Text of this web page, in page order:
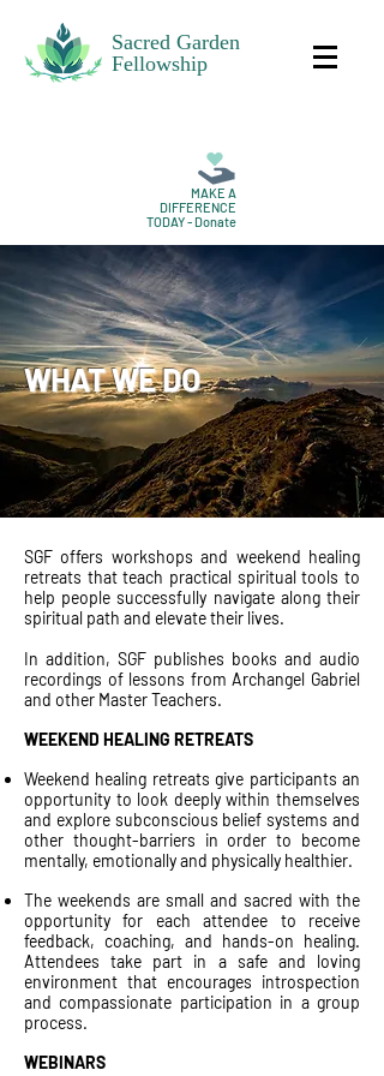
Sacred Garden
Fellowship
MAKE A
DIFFERENCE
TODAY - Donate
WHAT WE DO
SGF offers workshops and weekend healing
retreats that teach practical spiritual tools to
help people successfully navigate along their
spiritual path and elevate their lives.
In addition, SGF publishes books and audio
recordings of lessons from Archangel Gabriel
and other Master Teachers.
WEEKEND HEALING RETREATS
Weekend healing retreats give participants an
opportunity to look deeply within themselves
and explore subconscious belief systems and
other thought-barriers in order to become
mentally, emotionally and physically healthier.
The weekends are small and sacred with the
opportunity for each attendee to receive
feedback, coaching, and hands-on healing.
Attendees take part in a safe and loving
environment that encourages introspection
and compassionate participation in a group
process.
WEBINARS